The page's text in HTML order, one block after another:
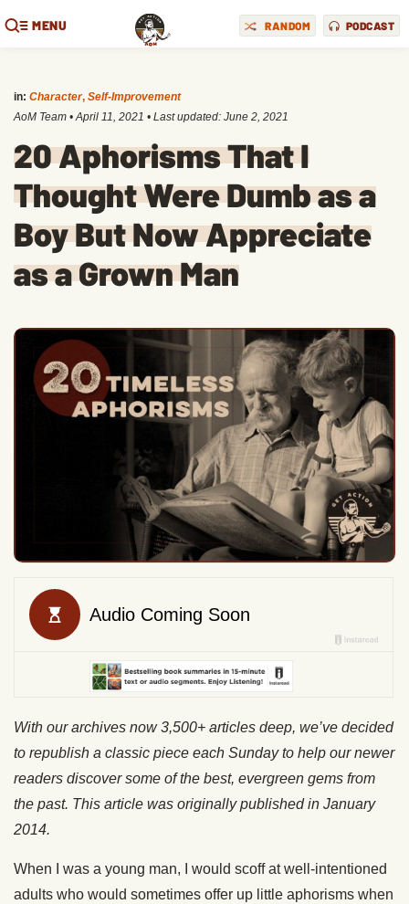
MENU RANDOM PODCAST
in: Character, Self-Improvement
AoM Team •April 11, 2021 • Last updated: June 2, 2021
20 Aphorisms That I
Thought Were Dumb as a
Boy But Now Appreciate
as a Grown Man
With our archives now 3,500+ articles deep, we’ve decided
to republish a classic piece each Sunday to help our newer
readers discover some of the best, evergreen gems from
the past. This article was originally published in January
2014.
When I was a young man, I would scoff at well-intentioned
adults who would sometimes offer up little aphorisms when